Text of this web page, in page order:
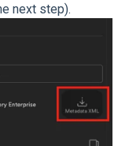
next step).